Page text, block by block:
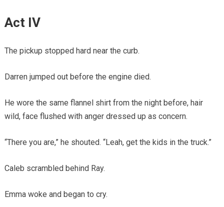
Act IV
The pickup stopped hard near the curb.
Darren jumped out before the engine died.
He wore the same flannel shirt from the night before, hair
wild, face flushed with anger dressed up as concern.
“There you are,” he shouted. “Leah, get the kids in the truck.”
Caleb scrambled behind Ray.
Emma woke and began to cry.